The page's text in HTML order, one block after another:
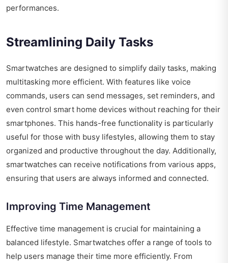
performances.
Streamlining Daily Tasks
Smartwatches are designed to simplify daily tasks, making
multitasking more efficient. With features like voice
commands, users can send messages, set reminders, and
even control smart home devices without reaching for their
smartphones. This hands-free functionality is particularly
useful for those with busy lifestyles, allowing them to stay
organized and productive throughout the day. Additionally,
smartwatches can receive notifications from various apps,
ensuring that users are always informed and connected.
Improving Time Management
Effective time management is crucial for maintaining a
balanced lifestyle. Smartwatches offer a range of tools to
help users manage their time more efficiently. From